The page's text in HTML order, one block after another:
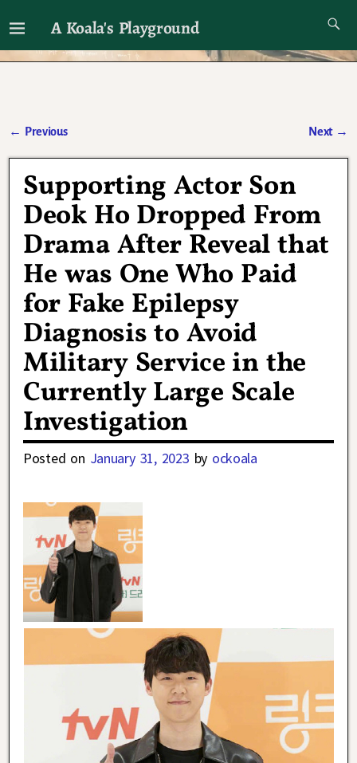
A Koala's Playground
I'll talk about dramas if I want to
← Previous Next →
Supporting Actor Son
Deok Ho Dropped From
Drama After Reveal that
He was One Who Paid
for Fake Epilepsy
Diagnosis to Avoid
Military Service in the
Currently Large Scale
Investigation
Posted on January 31, 2023 by ockoala